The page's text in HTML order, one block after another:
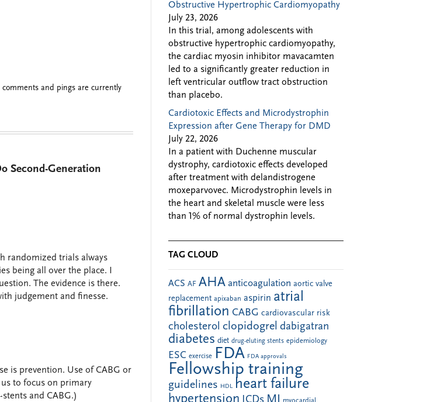
comments and pings are currently
Second-Generation
randomized trials always
being all over the place. I
The evidence is there.
judgement and finesse.
is prevention. Use of CABG or
to focus on primary
and CABG.)
Obstructive Hypertrophic Cardiomyopathy
July 23, 2026
In this trial, among adolescents with
obstructive hypertrophic cardiomyopathy,
the cardiac myosin inhibitor mavacamten
led to a significantly greater reduction in
left ventricular outflow tract obstruction
than placebo.
Cardiotoxic Effects and Microdystrophin
Expression after Gene Therapy for DMD
July 22, 2026
In a patient with Duchenne muscular
dystrophy, cardiotoxic effects developed
after treatment with delandistrogene
moxeparvovec. Microdystrophin levels in
the heart and skeletal muscle were less
than 1% of normal dystrophin levels.
TAG CLOUD
ACS AF AHA anticoagulation aortic valve
replacement apixaban aspirin atrial
fibrillation CABG cardiovascular risk
cholesterol clopidogrel dabigatran
diabetes diet drug-eluting stents epidemiology
ESC exercise FDA FDA approvals
Fellowship training
guidelines HDL heart failure
MI